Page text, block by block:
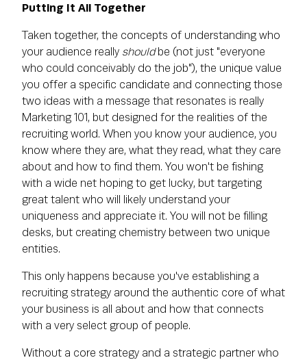
Putting It All Together
Taken together, the concepts of understanding who
your audience really shouldbe (not just "everyone
who could conceivably do the job"), the unique value
you offer a specific candidate and connecting those
two ideas with a message that resonates is really
Marketing 101, but designed for the realities of the
recruiting world. When you know your audience, you
know where they are, what they read, what they care
about and how to find them. You won't be fishing
with a wide net hoping to get lucky, but targeting
great talent who will likely understand your
uniqueness and appreciate it. You will not be filling
desks, but creating chemistry between two unique
entities.
This only happens because you've establishing a
recruiting strategy around the authentic core of what
your business is all about and how that connects
with a very select group of people.
Without a core strategy and a strategic partner who